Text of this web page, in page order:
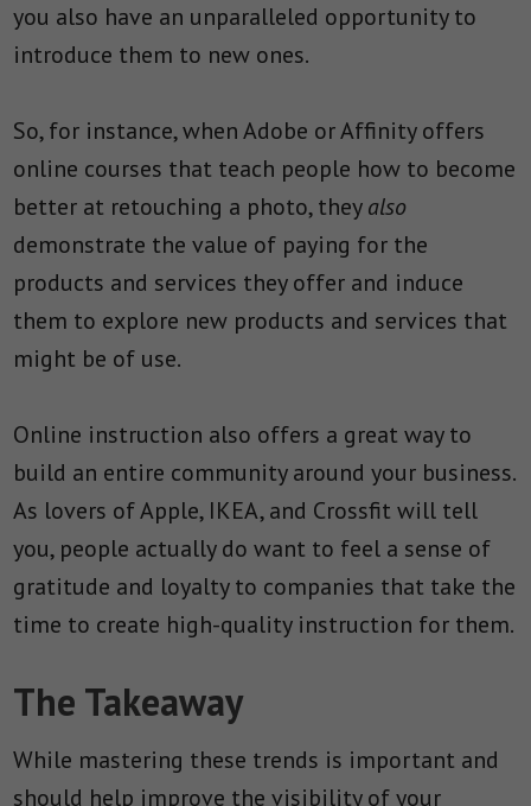
you also have an unparalleled opportunity to
introduce them to new ones.
So, for instance, when Adobe or Affinity offers
online courses that teach people how to become
better at retouching a photo, theyalso
demonstrate the value of paying for the
products and services they offer and induce
them to explore new products and services that
might be of use.
Online instruction also offers a great way to
build an entire community around your business.
As lovers of Apple, IKEA, and Crossfit will tell
you, people actually do want to feel a sense of
gratitude and loyalty to companies that take the
time to create high-quality instruction for them.
The Takeaway
While mastering these trends is important and
should help improve the visibility of your